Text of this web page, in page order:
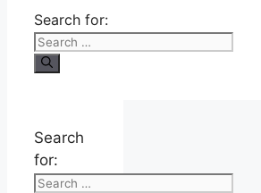
Search for:
Search
for: